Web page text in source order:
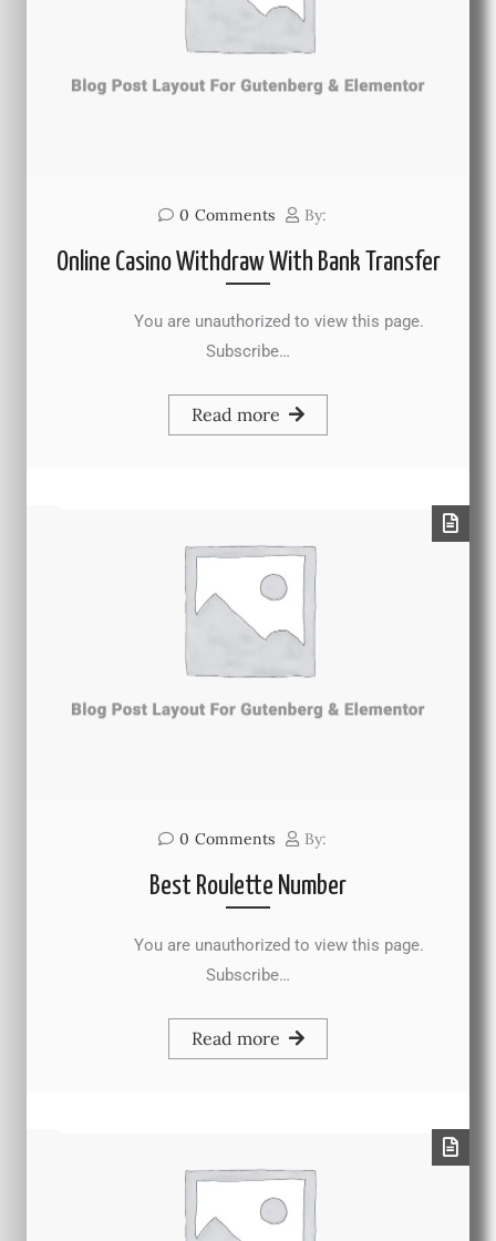
0 Comments By:
Online Casino Withdraw With Bank Transfer
You are unauthorized to view this page.
Subscribe…
Read more
0 Comments By:
Best Roulette Number
You are unauthorized to view this page.
Subscribe…
Read more